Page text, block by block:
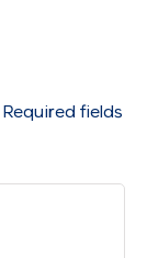
Required fields